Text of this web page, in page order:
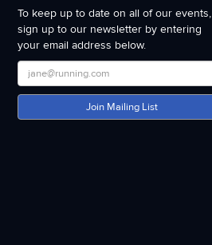
To keep up to date on all of our events,
sign up to our newsletter by entering
your email address below.
Join Mailing List